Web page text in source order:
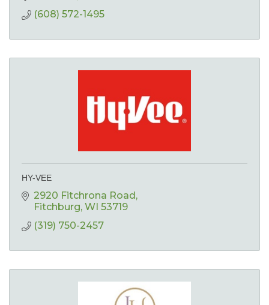
(608) 572-1495
HY-VEE
2920 Fitchrona Road
Fitchburg WI 53719
(319) 750-2457